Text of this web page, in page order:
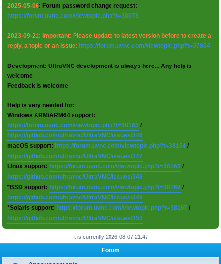
2025-05-06: Forum password change request:
https://forum.uvnc.com/viewtopic.php?t=38078
2023-09-21: Important: Please update to latest version before to create a
reply, a topic or an issue: https://forum.uvnc.com/viewtopic.php?t=37864
Development: UltraVNC development is always here... Any help is
welcome
Feedback is welcome
Help is very needed for:
Windows ARM/ARM64 support:
https://forum.uvnc.com/viewtopic.php?t=38163 /
https://github.com/ultravnc/UltraVNC/issues/346
macOS support: https://forum.uvnc.com/viewtopic.php?t=38164 /
https://github.com/ultravnc/UltraVNC/issues/347
Linux support: https://forum.uvnc.com/viewtopic.php?t=38165 /
https://github.com/ultravnc/UltraVNC/issues/348
*BSD support: https://forum.uvnc.com/viewtopic.php?t=38166 /
https://github.com/ultravnc/UltraVNC/issues/349
*Solaris support: https://forum.uvnc.com/viewtopic.php?t=38167 /
https://github.com/ultravnc/UltraVNC/issues/350
It is currently 2026-08-07 21:47
Forum